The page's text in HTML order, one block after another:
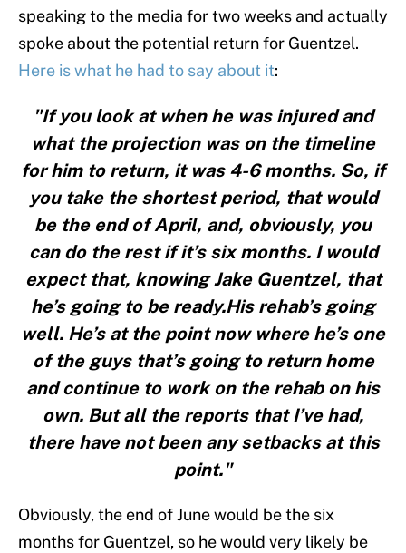
speaking to the media for two weeks and actually
spoke about the potential return for Guentzel.
Here is what he had to say about it:
"If you look at when he was injured and
what the projection was on the timeline
for him to return, it was 4-6 months. So, if
you take the shortest period, that would
be the end of April, and, obviously, you
can do the rest if it’s six months. I would
expect that, knowing Jake Guentzel, that
he’s going to be ready.His rehab’s going
well. He’s at the point now where he’s one
of the guys that’s going to return home
and continue to work on the rehab on his
own. But all the reports that I’ve had,
there have not been any setbacks at this
point."
Obviously, the end of June would be the six
months for Guentzel, so he would very likely be